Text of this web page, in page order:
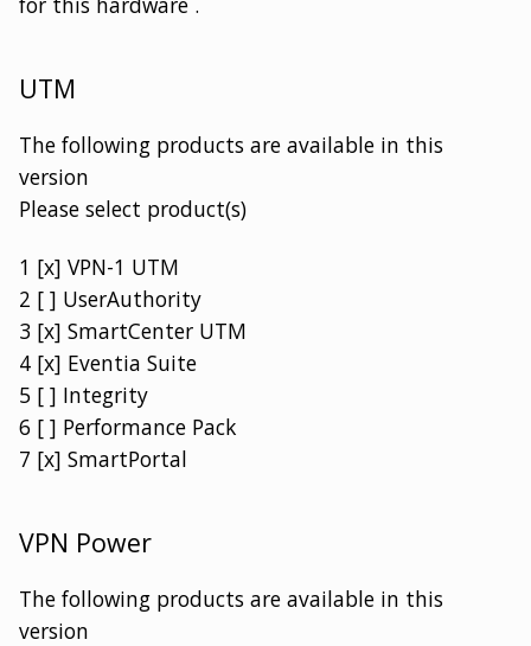
UTM
The following products are available in this
version
Please select product(s)
1 [x] VPN-1 UTM
2 [ ] UserAuthority
3 [x] SmartCenter UTM
4 [x] Eventia Suite
5 [ ] Integrity
6 [ ] Performance Pack
7 [x] SmartPortal
VPN Power
The following products are available in this
version